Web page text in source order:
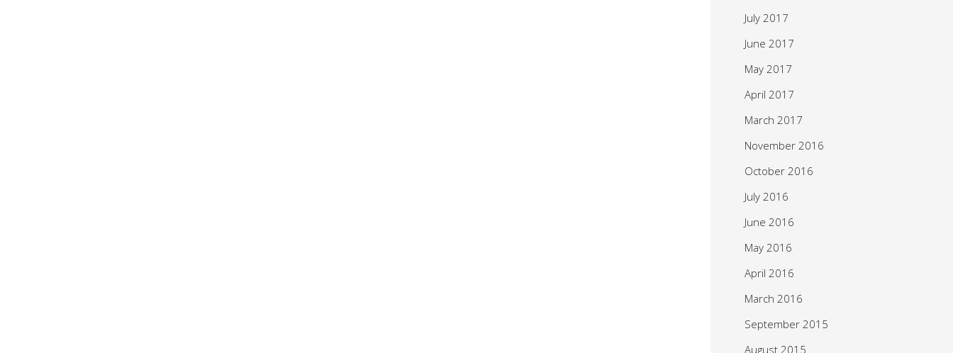
July 2017
June 2017
May 2017
April 2017
March 2017
November 2016
October 2016
July 2016
June 2016
May 2016
April 2016
March 2016
September 2015
August 2015